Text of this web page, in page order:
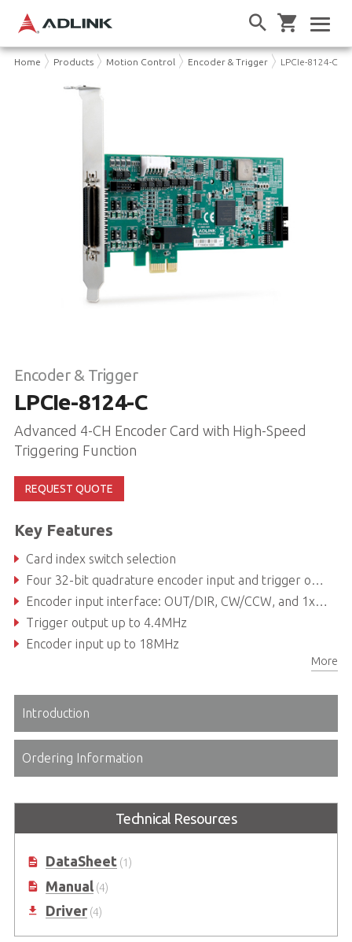
Home Products Motion Control Encoder & Trigger LPCIe-8124-C
Encoder & Trigger
LPCIe-8124-C
Advanced 4-CH Encoder Card with High-Speed
Triggering Function
REQUEST QUOTE
Key Features
Card index switch selection
Four 32-bit quadrature encoder input and trigger output channels
Encoder input interface: OUT/DIR, CW/CCW, and 1x, 2x, 4x A/B phase
Trigger output up to 4.4MHz
Encoder input up to 18MHz
More
Introduction
Ordering Information
Technical Resources
DataSheet(1)
Manual(4)
Driver(4)